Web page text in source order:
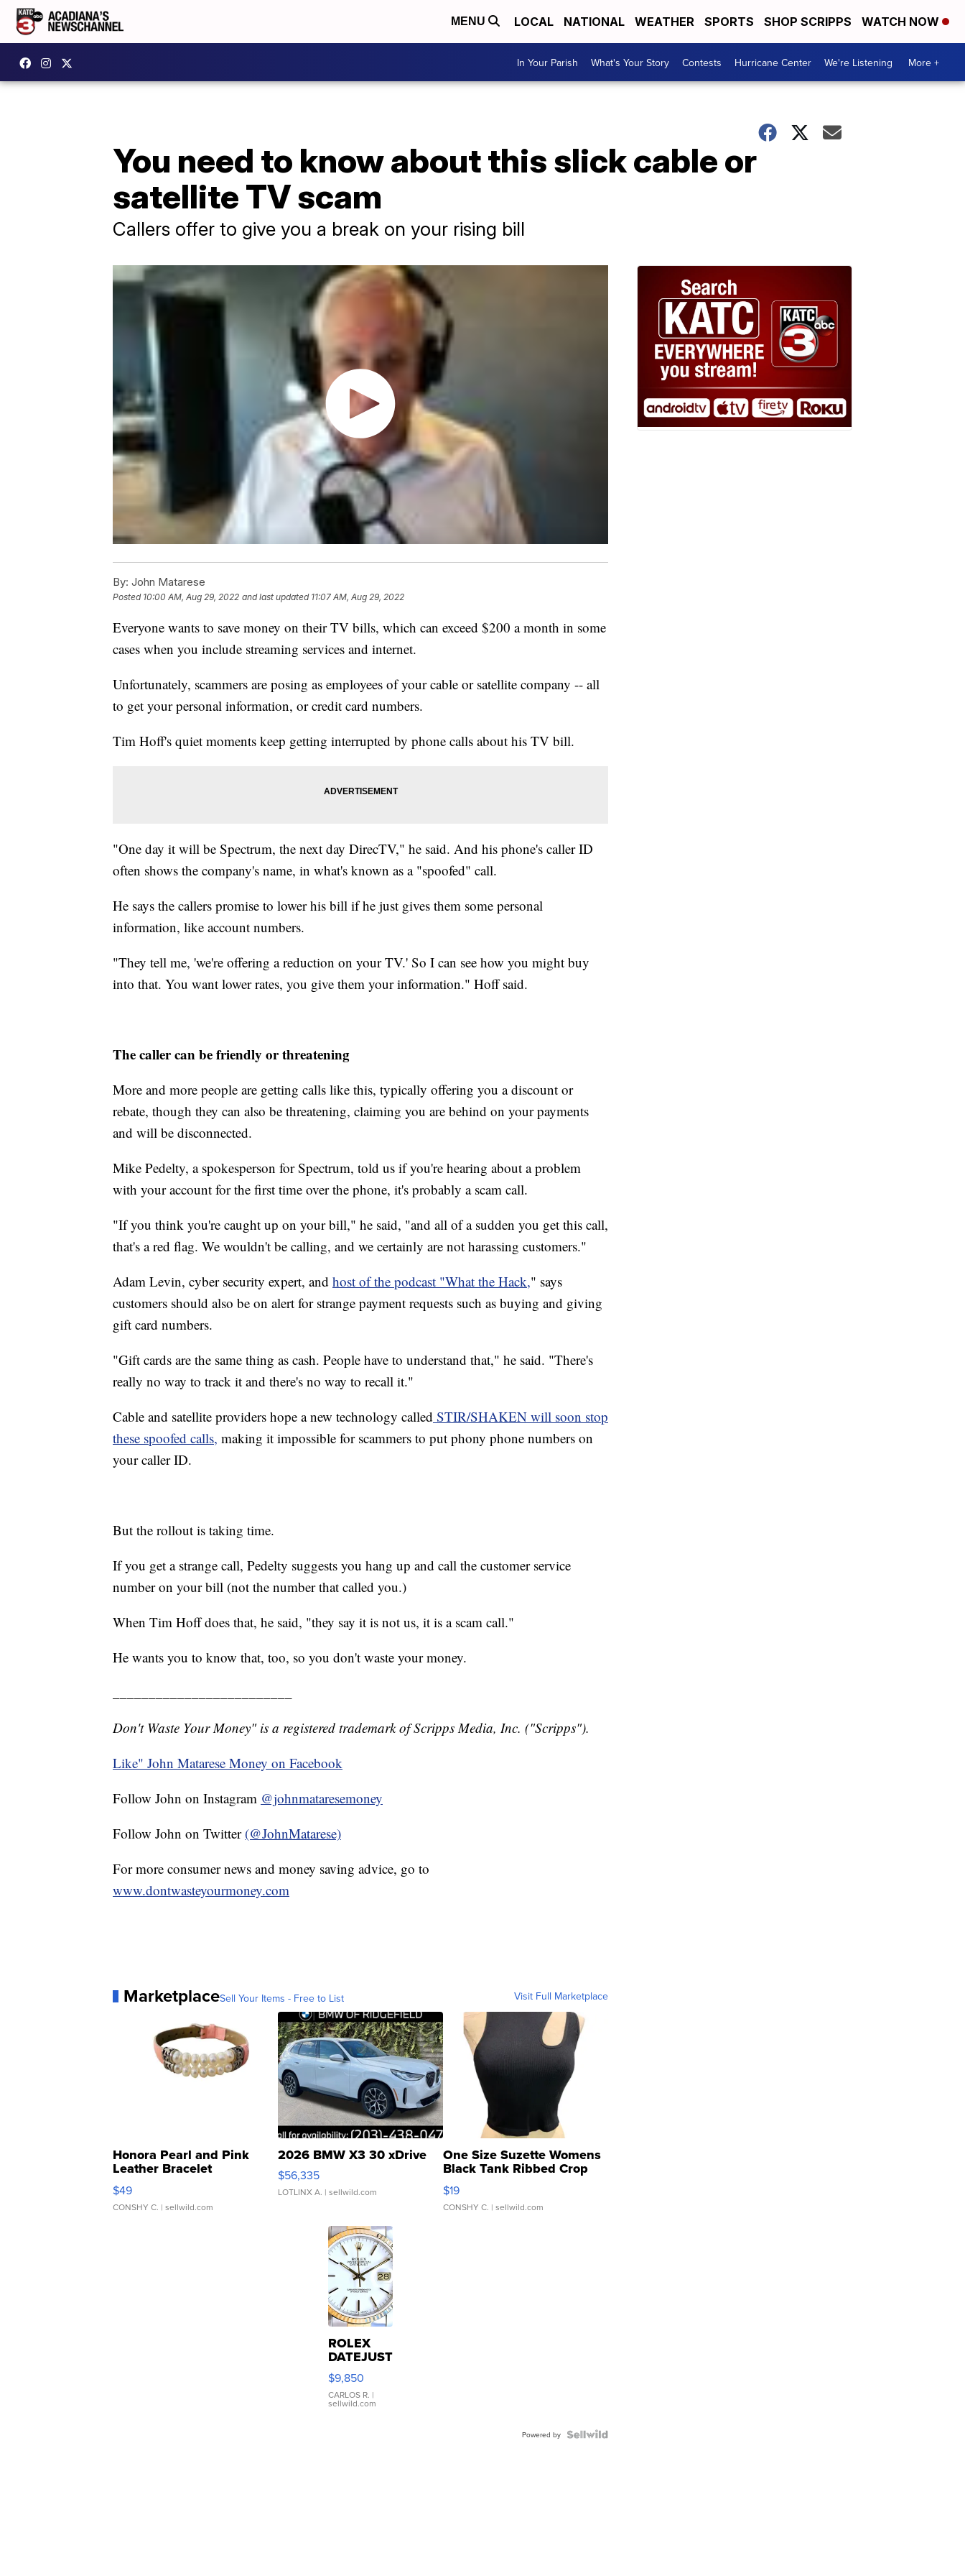
MENU LOCAL NATIONAL WEATHER SPORTS SHOP SCRIPPS WATCH NOW
In Your Parish What's Your Story Contests Hurricane Center We're Listening More +
You need to know about this slick cable or
satellite TV scam
Callers offer to give you a break on your rising bill
By: John Matarese
Posted 10:00 AM, Aug 29, 2022 and last updated 11:07 AM, Aug 29, 2022
Everyone wants to save money on their TV bills, which can exceed $200 a month in some
cases when you include streaming services and internet.
Unfortunately, scammers are posing as employees of your cable or satellite company -- all
to get your personal information, or credit card numbers.
Tim Hoff's quiet moments keep getting interrupted by phone calls about his TV bill.
"One day it will be Spectrum, the next day DirecTV," he said. And his phone's caller ID
often shows the company's name, in what's known as a "spoofed" call.
He says the callers promise to lower his bill if he just gives them some personal
information, like account numbers.
"They tell me, 'we're offering a reduction on your TV.' So I can see how you might buy
into that. You want lower rates, you give them your information." Hoff said.
The caller can be friendly or threatening
More and more people are getting calls like this, typically offering you a discount or
rebate, though they can also be threatening, claiming you are behind on your payments
and will be disconnected.
Mike Pedelty, a spokesperson for Spectrum, told us if you're hearing about a problem
with your account for the first time over the phone, it's probably a scam call.
"If you think you're caught up on your bill," he said, "and all of a sudden you get this call,
that's a red flag. We wouldn't be calling, and we certainly are not harassing customers."
Adam Levin, cyber security expert, and host of the podcast "What the Hack," says
customers should also be on alert for strange payment requests such as buying and giving
gift card numbers.
"Gift cards are the same thing as cash. People have to understand that," he said. "There's
really no way to track it and there's no way to recall it."
Cable and satellite providers hope a new technology called STIR/SHAKEN will soon stop
these spoofed calls, making it impossible for scammers to put phony phone numbers on
your caller ID.
But the rollout is taking time.
If you get a strange call, Pedelty suggests you hang up and call the customer service
number on your bill (not the number that called you.)
When Tim Hoff does that, he said, "they say it is not us, it is a scam call."
He wants you to know that, too, so you don't waste your money.
Don't Waste Your Money" is a registered trademark of Scripps Media, Inc. ("Scripps").
Like" John Matarese Money on Facebook
Follow John on Instagram @johnmataresemoney
Follow John on Twitter (@JohnMatarese)
For more consumer news and money saving advice, go to
www.dontwasteyourmoney.com
MarketplaceSell Your Items - Free to List Visit Full Marketplace
Honora Pearl and Pink
Leather Bracelet
Adjustable Buckle Clo...
$49
CONSHY C. | sellwild.com
2026 BMW X3 30 xDrive
$56,335
LOTLINX A. | sellwild.com
One Size Suzette Womens
Black Tank Ribbed Crop
Asymmetrical ...
$19
CONSHY C. | sellwild.com
ROLEX
DATEJUST
16233
WHITE
DIAL
FLUTED
$9,850
CARLOS R. |
sellwild.com
Powered by